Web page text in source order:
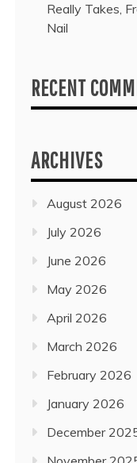
Really Takes,
Nail
RECENT
ARCHIVES
August 2026
July 2026
June 2026
May 2026
April 2026
March 2026
February 2026
January 2026
December